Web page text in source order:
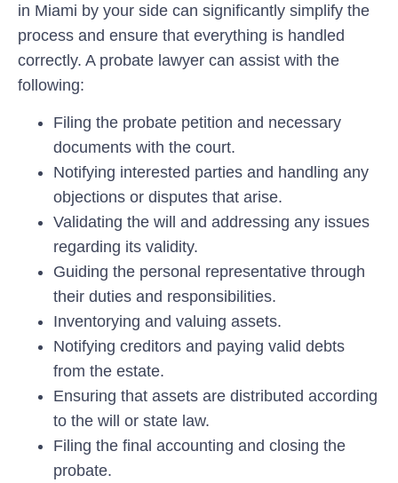
in Miami by your side can significantly simplify the
process and ensure that everything is handled
correctly. A probate lawyer can assist with the
following:
Filing the probate petition and necessary
documents with the court.
Notifying interested parties and handling any
objections or disputes that arise.
Validating the will and addressing any issues
regarding its validity.
Guiding the personal representative through
their duties and responsibilities.
Inventorying and valuing assets.
Notifying creditors and paying valid debts
from the estate.
Ensuring that assets are distributed according
to the will or state law.
Filing the final accounting and closing the
probate.